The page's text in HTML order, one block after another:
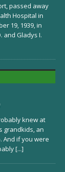
passed away
Hospital in
19, 1939, in
and Gladys I.
knew at
grandkids, an
And if you were
[...]